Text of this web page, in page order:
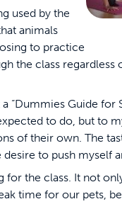
used by the
animals
to practice
the class regardless
“Dummies Guide for
to do, but to
of their own. The
to push myself
the class. It not
time for our pets,